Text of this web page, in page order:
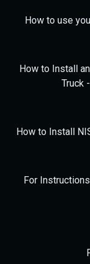
How to use
How to Install
Truck
How to Install
For